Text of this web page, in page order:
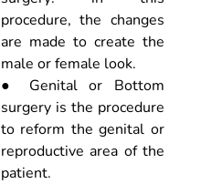
procedure, the changes
are made to create the
male or female look.
● Genital or Bottom
surgery is the procedure
to reform the genital or
reproductive area of the
patient.